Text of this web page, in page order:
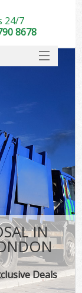
IN
Deals
24/7
8678